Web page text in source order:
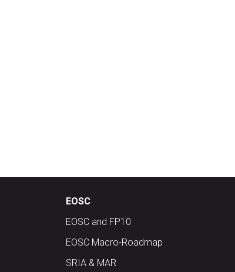
EOSC
EOSC and FP10
EOSC Macro-Roadmap
SRIA & MAR